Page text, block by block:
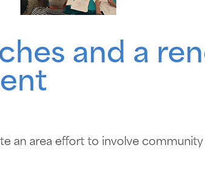
and a
an area effort to involve